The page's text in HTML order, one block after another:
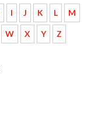
I J K L M
W X Y Z